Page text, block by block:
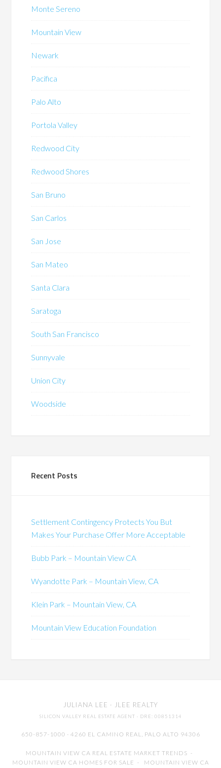
Monte Sereno
Mountain View
Newark
Pacifica
Palo Alto
Portola Valley
Redwood City
Redwood Shores
San Bruno
San Carlos
San Jose
San Mateo
Santa Clara
Saratoga
South San Francisco
Sunnyvale
Union City
Woodside
Recent Posts
Settlement Contingency Protects You But
Makes Your Purchase Offer More Acceptable
Bubb Park – Mountain View CA
Wyandotte Park – Mountain View, CA
Klein Park – Mountain View, CA
Mountain View Education Foundation
JULIANA LEE · JLEE REALTY
SILICON VALLEY REAL ESTATE AGENT · DRE: 00851314
650-857-1000 · 4260 EL CAMINO REAL, PALO ALTO 94306
MOUNTAIN VIEW CA REAL ESTATE MARKET TRENDS -
MOUNTAIN VIEW CA HOMES FOR SALE - MOUNTAIN VIEW CA